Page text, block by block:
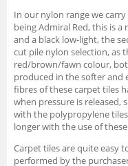
In our nylon range we
being Admiral Red, this is
and a black low-light, the
cut pile nylon selection, as
red/brown/fawn colour,
produced in the softer and
fibres of these carpet tiles
when pressure is
with the polypropylene
longer with the use of
Carpet tiles are quite easy
performed by the